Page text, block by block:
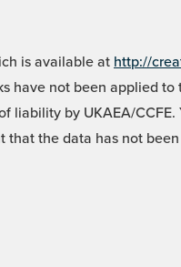
is available at http://
have not been applied
by UKAEA/CCFE.
that the data has not